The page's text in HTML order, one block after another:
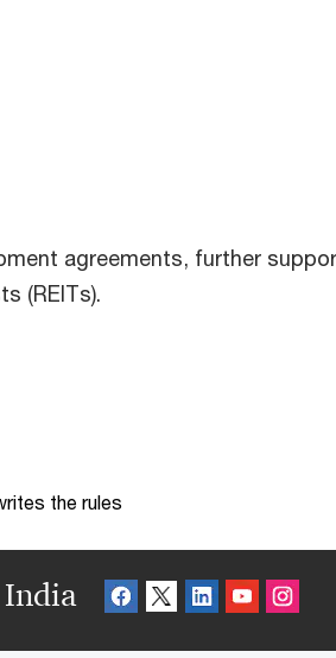
agreements, further
(REITs).
the rules
India